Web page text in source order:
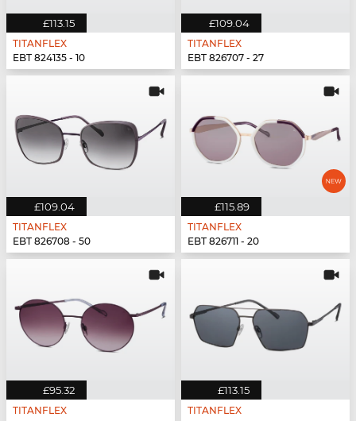
£113.15
TITANFLEX
EBT 824135 - 10
£109.04
TITANFLEX
EBT 826707 - 27
£109.04
TITANFLEX
EBT 826708 - 50
£115.89
TITANFLEX
EBT 826711 - 20
£95.32
TITANFLEX
£113.15
TITANFLEX